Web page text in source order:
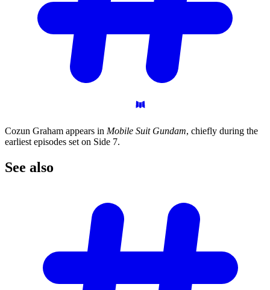
Cozun Graham appears in Mobile Suit Gundam, chiefly during the
earliest episodes set on Side 7.
See also